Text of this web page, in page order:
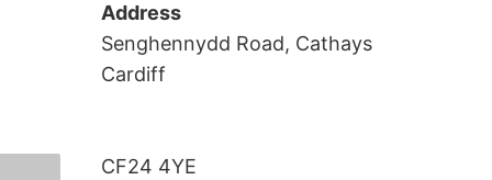
Address
Senghennydd Road, Cathays
Cardiff
CF24 4YE